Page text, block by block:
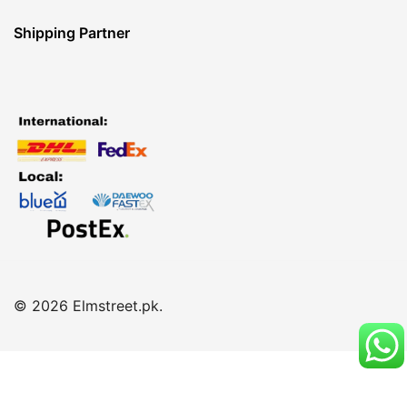
Shipping Partner
© 2026 Elmstreet.pk.